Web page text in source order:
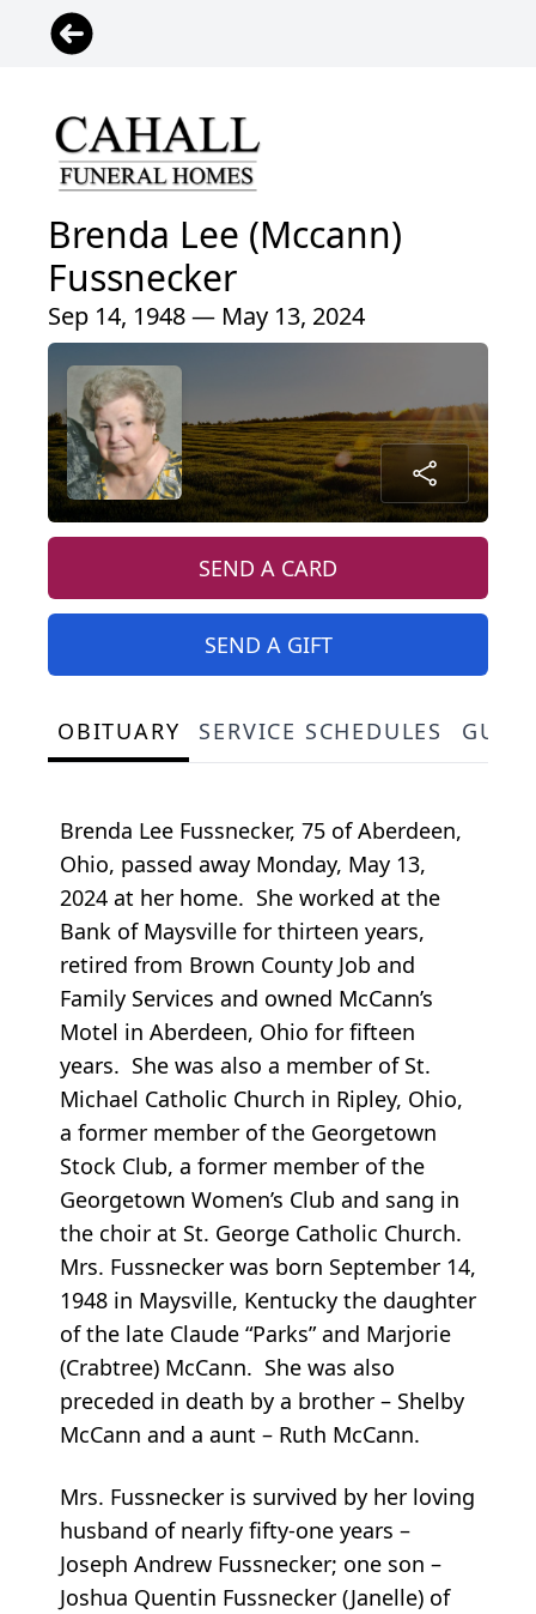
Brenda Lee (Mccann)
Fussnecker
Sep 14, 1948 — May 13, 2024
SEND A CARD
SEND A GIFT
OBITUARY SERVICE SCHEDULES
Brenda Lee Fussnecker, 75 of Aberdeen,
Ohio, passed away Monday, May 13,
2024 at her home. She worked at the
Bank of Maysville for thirteen years,
retired from Brown County Job and
Family Services and owned McCann’s
Motel in Aberdeen, Ohio for fifteen
years. She was also a member of St.
Michael Catholic Church in Ripley, Ohio,
a former member of the Georgetown
Stock Club, a former member of the
Georgetown Women’s Club and sang in
the choir at St. George Catholic Church.
Mrs. Fussnecker was born September 14,
1948 in Maysville, Kentucky the daughter
of the late Claude “Parks” and Marjorie
(Crabtree) McCann. She was also
preceded in death by a brother – Shelby
McCann and a aunt – Ruth McCann.
Mrs. Fussnecker is survived by her loving
husband of nearly fifty-one years –
Joseph Andrew Fussnecker; one son –
Joshua Quentin Fussnecker (Janelle) of